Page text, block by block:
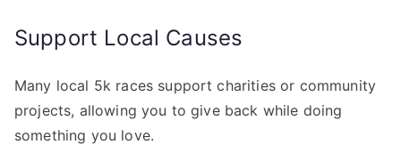
Support Local Causes
Many local 5k races support charities or community
projects, allowing you to give back while doing
something you love.